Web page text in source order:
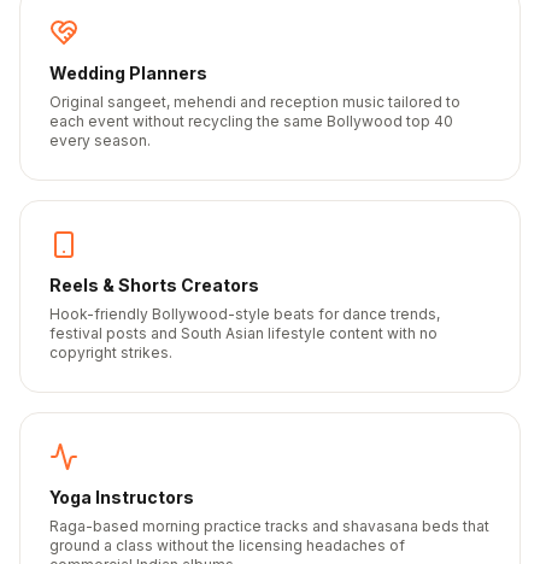
Wedding Planners
Original sangeet, mehendi and reception music tailored to
each event without recycling the same Bollywood top 40
every season.
Reels & Shorts Creators
Hook-friendly Bollywood-style beats for dance trends,
festival posts and South Asian lifestyle content with no
copyright strikes.
Yoga Instructors
Raga-based morning practice tracks and shavasana beds that
ground a class without the licensing headaches of